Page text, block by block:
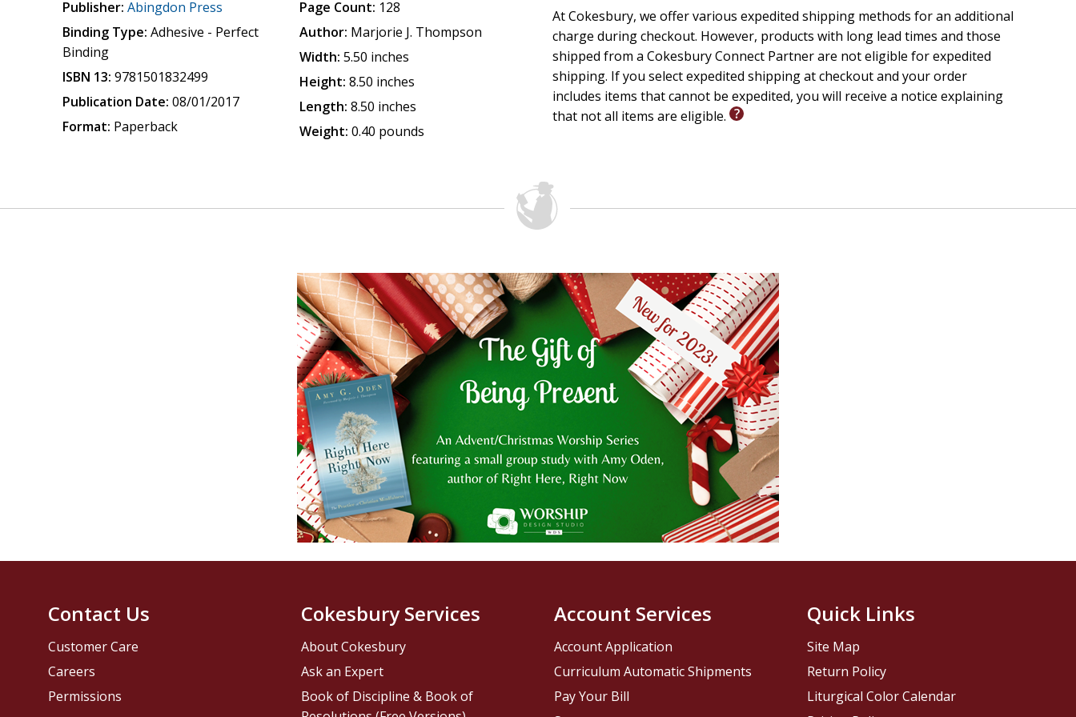
itself but an awareness that turns us toward God. Amy’s words become a
litany of invitation into the posture of open-hearted presence to the
Presence, right here, right now.” (from the foreword)
—Marjorie J. Thompson, author ofSoul Feast: An Invitation to the Christian Spiritual Life,
former Director of Pathways in Congregational Spirituality with Upper
Room Ministries, and an ordained minister in the Presbyterian church
(USA)
Publisher: Abingdon Press
Binding Type: Adhesive - Perfect
Binding
ISBN 13: 9781501832499
Publication Date: 08/01/2017
Format: Paperback
Page Count: 128
Author: Marjorie J. Thompson
Width: 5.50 inches
Height: 8.50 inches
Length: 8.50 inches
Weight: 0.40 pounds
At Cokesbury, we offer various expedited shipping methods for an additional
charge during checkout. However, products with long lead times and those
shipped from a Cokesbury Connect Partner are not eligible for expedited
shipping. If you select expedited shipping at checkout and your order
includes items that cannot be expedited, you will receive a notice explaining
that not all items are eligible.
Contact Us
Customer Care
Careers
Permissions
Cokesbury Services
About Cokesbury
Ask an Expert
Book of Discipline & Book of
Account Services
Account Application
Curriculum Automatic Shipments
Pay Your Bill
Quick Links
Site Map
Return Policy
Liturgical Color Calendar